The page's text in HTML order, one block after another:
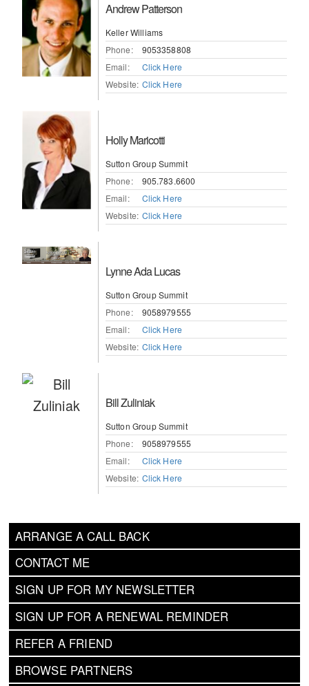
ARRANGE A CALL BACK
CONTACT ME
SIGN UP FOR MY NEWSLETTER
SIGN UP FOR A RENEWAL REMINDER
REFER A FRIEND
BROWSE PARTNERS
Andrew Patterson
Keller Williams
Phone:
9053358808
Email:
Click Here
Website: Click Here
Holly Maricotti
Sutton Group Summit
Phone:
905.783.6600
Email:
Click Here
Website: Click Here
Lynne Ada Lucas
Sutton Group Summit
Phone:
9058979555
Email:
Click Here
Website: Click Here
Bill Zuliniak
Sutton Group Summit
Phone:
9058979555
Email:
Click Here
Website: Click Here